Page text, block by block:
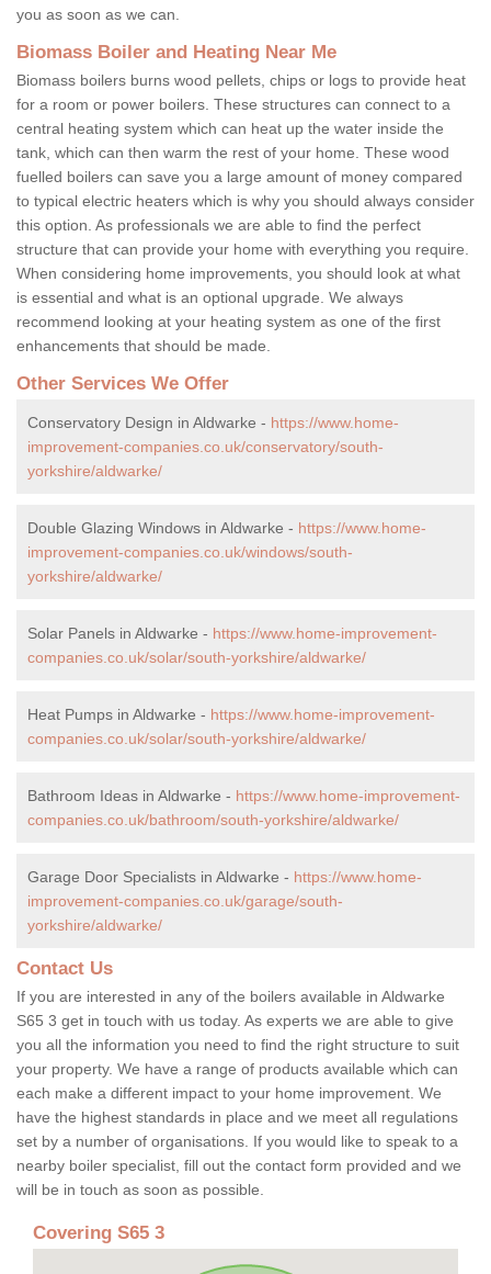
you as soon as we can.
Biomass Boiler and Heating Near Me
Biomass boilers burns wood pellets, chips or logs to provide heat
for a room or power boilers. These structures can connect to a
central heating system which can heat up the water inside the
tank, which can then warm the rest of your home. These wood
fuelled boilers can save you a large amount of money compared
to typical electric heaters which is why you should always consider
this option. As professionals we are able to find the perfect
structure that can provide your home with everything you require.
When considering home improvements, you should look at what
is essential and what is an optional upgrade. We always
recommend looking at your heating system as one of the first
enhancements that should be made.
Other Services We Offer
Conservatory Design in Aldwarke - https://www.home-
improvement-companies.co.uk/conservatory/south-
yorkshire/aldwarke/
Double Glazing Windows in Aldwarke - https://www.home-
improvement-companies.co.uk/windows/south-
yorkshire/aldwarke/
Solar Panels in Aldwarke - https://www.home-improvement-
companies.co.uk/solar/south-yorkshire/aldwarke/
Heat Pumps in Aldwarke - https://www.home-improvement-
companies.co.uk/solar/south-yorkshire/aldwarke/
Bathroom Ideas in Aldwarke - https://www.home-improvement-
companies.co.uk/bathroom/south-yorkshire/aldwarke/
Garage Door Specialists in Aldwarke - https://www.home-
improvement-companies.co.uk/garage/south-
yorkshire/aldwarke/
Contact Us
If you are interested in any of the boilers available in Aldwarke
S65 3 get in touch with us today. As experts we are able to give
you all the information you need to find the right structure to suit
your property. We have a range of products available which can
each make a different impact to your home improvement. We
have the highest standards in place and we meet all regulations
set by a number of organisations. If you would like to speak to a
nearby boiler specialist, fill out the contact form provided and we
will be in touch as soon as possible.
Covering S65 3